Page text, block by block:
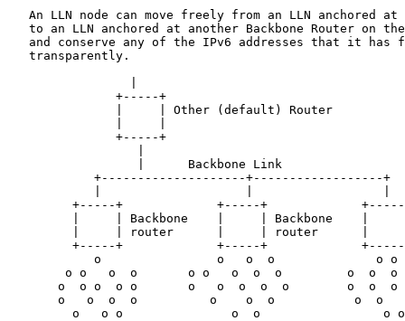
An LLN node can move freely from an LLN anchored at
to an LLN anchored at another Backbone Router on
and conserve any of the IPv6 addresses that it has
   transparently.
               +-----+
               |     | Other (default) Router
               +-----+
                  |      Backbone Link
            +--------------------+------------------+
+-----+             +-----+
|     | Backbone    |     | Backbone    |
|     | router      |     | router      |
+-----+             +-----+
            o                o   o  o              o o
o o   o  o       o o   o  o  o         o  o  o
o  o o  o o       o   o  o  o  o        o  o  o
o   o  o  o          o    o  o           o  o
         o   o o               o  o                 o o